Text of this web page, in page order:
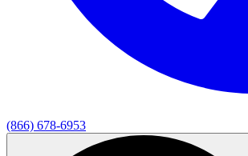
(866) 678-6953